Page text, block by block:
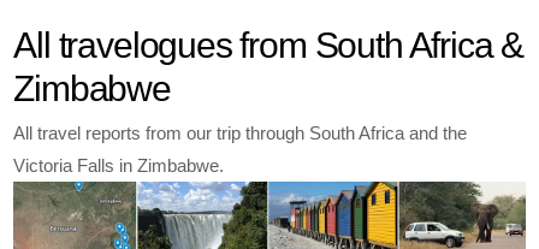
All travelogues from South Africa &
Zimbabwe
All travel reports from our trip through South Africa and the
Victoria Falls in Zimbabwe.